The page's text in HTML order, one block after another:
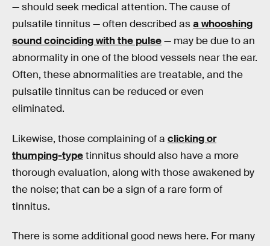
— should seek medical attention. The cause of
pulsatile tinnitus — often described asa whooshing
sound coinciding with the pulse— may be due to an
abnormality in one of the blood vessels near the ear.
Often, these abnormalities are treatable, and the
pulsatile tinnitus can be reduced or even
eliminated.
Likewise, those complaining of a clicking or
thumping-typetinnitus should also have a more
thorough evaluation, along with those awakened by
the noise; that can be a sign of a rare form of
tinnitus.
There is some additional good news here. For many